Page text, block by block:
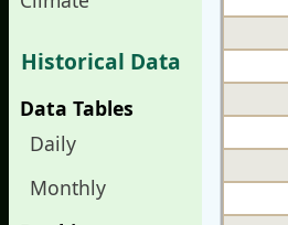
Historical Data
Data Tables
Daily
Monthly